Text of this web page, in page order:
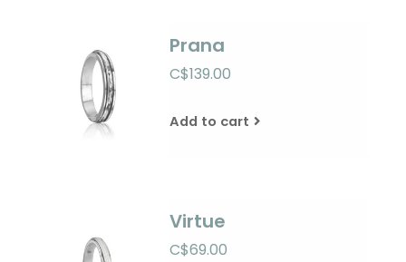
Prana
C$139.00
Add to cart
Virtue
C$69.00